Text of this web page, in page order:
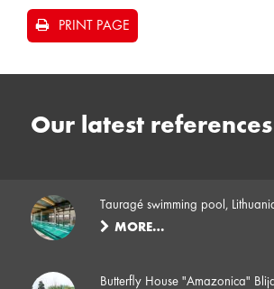
PRINT PAGE
Our latest references
Tauragé swimming pool,
MORE…
Butterfly House "Amazonica"